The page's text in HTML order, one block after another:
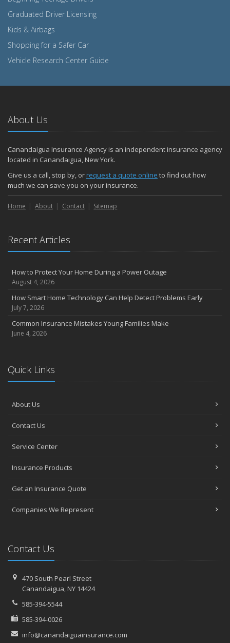
Graduated Driver Licensing
Kids & Airbags
Shopping for a Safer Car
Vehicle Research Center Guide
About Us
Canandaigua Insurance Agency is an independent insurance agency
located in Canandaigua, New York.
Give us a call, stop by, orrequest a quote online to find out how
much we can save you on your insurance.
Home About Contact Sitemap
Recent Articles
How to Protect Your Home During a Power Outage
August 4, 2026
How Smart Home Technology Can Help Detect Problems Early
July 7, 2026
Common Insurance Mistakes Young Families Make
June 4, 2026
Quick Links
About Us
Contact Us
Service Center
Insurance Products
Get an Insurance Quote
Companies We Represent
Contact Us
470 South Pearl Street
Canandaigua, NY 14424
585-394-5544
585-394-0026
info@canandaiguainsurance.com